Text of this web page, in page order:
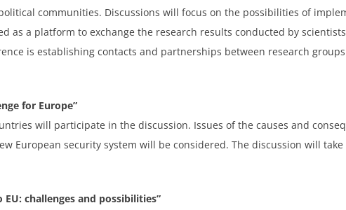
communities. Discussions will focus on the possibilities of
as a platform to exchange the research results conducted by
is establishing contacts and partnerships between research
for Europe”
will participate in the discussion. Issues of the causes and
European security system will be considered. The discussion will
challenges and possibilities”